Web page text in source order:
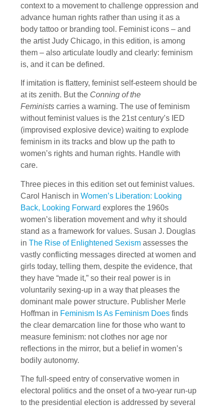
context to a movement to challenge oppression and
advance human rights rather than using it as a
body tattoo or branding tool. Feminist icons – and
the artist Judy Chicago, in this edition, is among
them – also articulate loudly and clearly: feminism
is, and it can be defined.
If imitation is flattery, feminist self-esteem should be
at its zenith. But the Conning of the
Feminists carries a warning. The use of feminism
without feminist values is the 21st century’s IED
(improvised explosive device) waiting to explode
feminism in its tracks and blow up the path to
women’s rights and human rights. Handle with
care.
Three pieces in this edition set out feminist values.
Carol Hanisch in Women’s Liberation: Looking
Back, Looking Forward explores the 1960s
women’s liberation movement and why it should
stand as a framework for values. Susan J. Douglas
in The Rise of Enlightened Sexism assesses the
vastly conflicting messages directed at women and
girls today, telling them, despite the evidence, that
they have “made it,” so their real power is in
voluntarily sexing-up in a way that pleases the
dominant male power structure. Publisher Merle
Hoffman in Feminism Is As Feminism Does finds
the clear demarcation line for those who want to
measure feminism: not clothes nor age nor
reflections in the mirror, but a belief in women’s
bodily autonomy.
The full-speed entry of conservative women in
electoral politics and the onset of a two-year run-up
to the presidential election is addressed by several